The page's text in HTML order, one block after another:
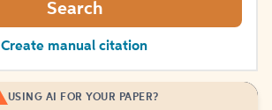
Search
Create manual citation
USING AI FOR YOUR PAPER?